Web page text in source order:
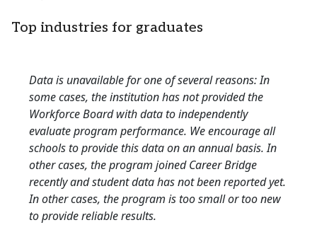
Top industries for graduates
Data is unavailable for one of several reasons: In
some cases, the institution has not provided the
Workforce Board with data to independently
evaluate program performance. We encourage all
schools to provide this data on an annual basis. In
other cases, the program joined Career Bridge
recently and student data has not been reported yet.
In other cases, the program is too small or too new
to provide reliable results.